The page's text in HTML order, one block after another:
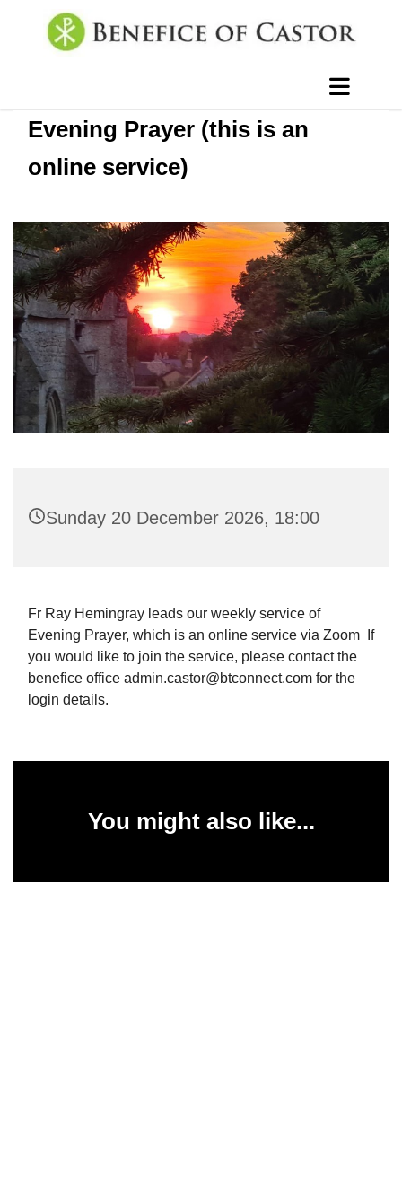
Evening Prayer (this is an
online service)
Sunday 20 December 2026, 18:00
Fr Ray Hemingray leads our weekly service of
Evening Prayer, which is an online service via Zoom If
you would like to join the service, please contact the
benefice office admin.castor@btconnect.com for the
login details.
You might also like...